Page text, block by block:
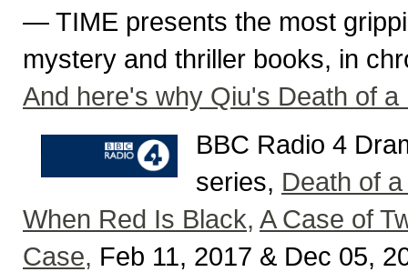
— TIME presents the most
mystery and thriller books, in
And here's why Qiu's Death of
BBC Radio 4
series, Death of
When Red Is Black, A Case of
Case, Feb 11, 2017 & Dec 05,